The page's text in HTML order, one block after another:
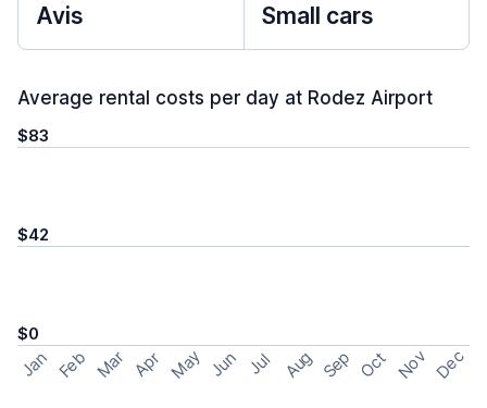
Avis Small cars
Average rental costs per day at Rodez Airport
$83
$42
$0
Jan Feb Mar Apr May Jun Jul Aug Sep Oct Nov Dec